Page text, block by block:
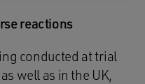
reactions
conducted at trial
well as in the UK,